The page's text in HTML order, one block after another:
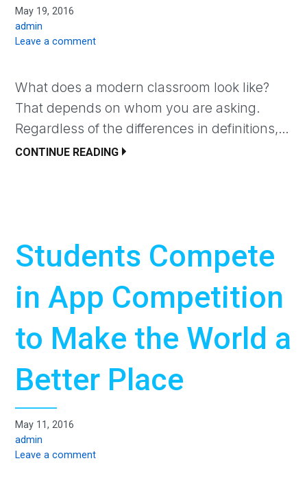
May 19, 2016
admin
Leave a comment
What does a modern classroom look like?
That depends on whom you are asking.
Regardless of the differences in definitions,…
CONTINUE READING
Students Compete
in App Competition
to Make the World a
Better Place
May 11, 2016
admin
Leave a comment